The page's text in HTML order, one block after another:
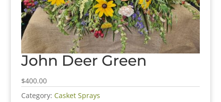
John Deer Green
$400.00
Category: Casket Sprays